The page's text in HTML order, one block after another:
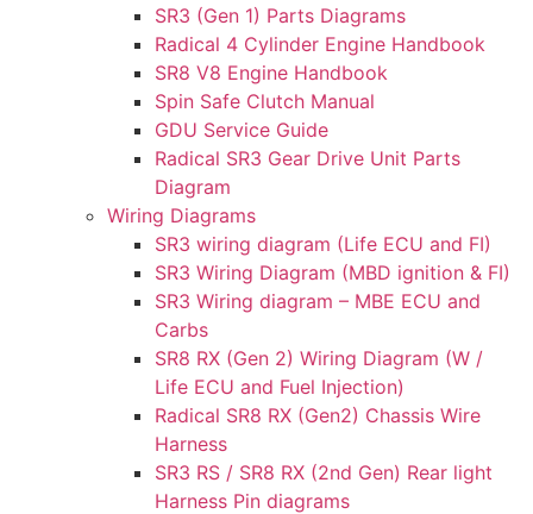
SR3 (Gen 1) Parts Diagrams
Radical 4 Cylinder Engine Handbook
SR8 V8 Engine Handbook
Spin Safe Clutch Manual
GDU Service Guide
Radical SR3 Gear Drive Unit Parts
Diagram
Wiring Diagrams
SR3 wiring diagram (Life ECU and FI)
SR3 Wiring Diagram (MBD ignition & FI)
SR3 Wiring diagram – MBE ECU and
Carbs
SR8 RX (Gen 2) Wiring Diagram (W /
Life ECU and Fuel Injection)
Radical SR8 RX (Gen2) Chassis Wire
Harness
SR3 RS / SR8 RX (2nd Gen) Rear light
Harness Pin diagrams